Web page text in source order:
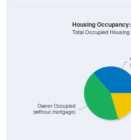
Owner Occupied
(without mortgage)
Housing
Total Occupied